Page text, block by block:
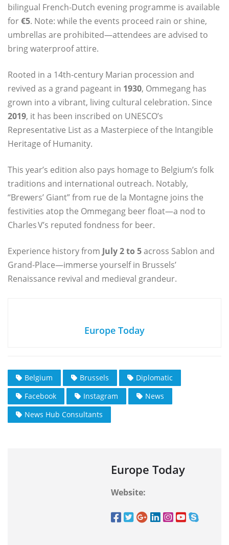
bilingual French‑Dutch evening programme is available
for€5. Note: while the events proceed rain or shine,
umbrellas are prohibited—attendees are advised to
bring waterproof attire.
Rooted in a 14th‑century Marian procession and
revived as a grand pageant in 1930, Ommegang has
grown into a vibrant, living cultural celebration. Since
2019, it has been inscribed on UNESCO’s
Representative List as a Masterpiece of the Intangible
Heritage of Humanity.
This year’s edition also pays homage to Belgium’s folk
traditions and international outreach. Notably,
“Brewers’ Giant” from rue de la Montagne joins the
festivities atop the Ommegang beer float—a nod to
Charles V’s reputed fondness for beer.
Experience history from July 2 to 5across Sablon and
Grand‑Place—immerse yourself in Brussels’
Renaissance revival and medieval grandeur.
Europe Today
Belgium Brussels
Diplomatic
Facebook
Instagram
News
News Hub Consultants
Europe Today
Website: